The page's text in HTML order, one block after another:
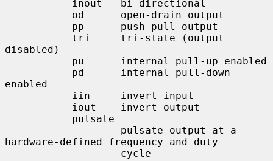
disabled)
enabled
hardware-defined frequency and duty